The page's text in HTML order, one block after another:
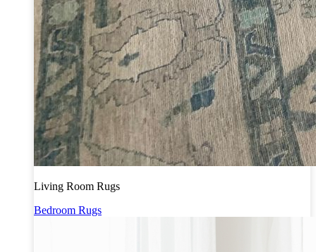
Living Room Rugs
Bedroom Rugs